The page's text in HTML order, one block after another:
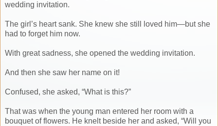
wedding invitation.
The girl’s heart sank. She knew she still loved him—but she
had to forget him now.
With great sadness, she opened the wedding invitation.
And then she saw her name on it!
Confused, she asked, “What is this?”
That was when the young man entered her room with a
bouquet of flowers. He knelt beside her and asked, “Will you